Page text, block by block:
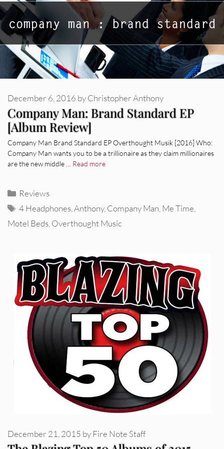
Company Man: Brand Standard EP
[Album Review]
December 6, 2016 byChristopher Anthony
Company Man Brand Standard EP Overthought Musik [2016] Who:
Company Man wants you to be a trillionaire as they claim millionaires
are the new middle … Read more
Categories
Reviews
Tags
4 Headphones,Anthony,Company Man,Me Time,
Motel Beds,Overthought Music
December 21, 2015 byFire Note Staff